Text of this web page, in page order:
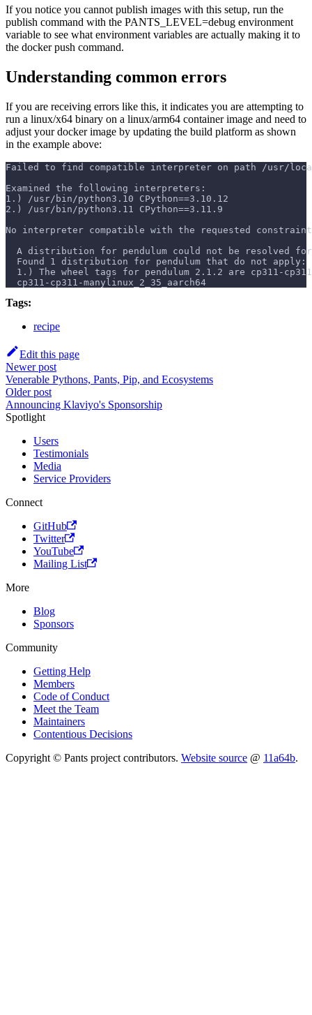
If you notice you cannot publish images with this setup, run the
publish command with the PANTS_LEVEL=debug environment
variable to see what environment variables are actually making it to
the docker push command.
Understanding common errors
If you are receiving errors like this, it indicates you are attempting to
run a linux/x64 binary on a linux/arm64 container image and need to
adjust your docker image by updating the build platform as shown
in the example above:
Failed to find compatible interpreter on path /usr/
Examined the following interpreters:
1.) /usr/bin/python3.10 CPython==3.10.12
2.) /usr/bin/python3.11 CPython==3.11.9
No interpreter compatible with the requested
A distribution for pendulum could not be resolved
  Found 1 distribution for pendulum that do not apply:
1.) The wheel tags for pendulum 2.1.2 are cp311-
  cp311-cp311-manylinux_2_35_aarch64
Tags:
recipe
Edit this page
Newer post
Venerable Pythons, Pants, Pip, and Ecosystems
Older post
Announcing Klaviyo's Sponsorship
Spotlight
Users
Testimonials
Media
Service Providers
Connect
GitHub
Twitter
YouTube
Mailing List
More
Blog
Sponsors
Community
Getting Help
Members
Code of Conduct
Meet the Team
Maintainers
Contentious Decisions
Copyright © Pants project contributors. Website source @ 11a64b.